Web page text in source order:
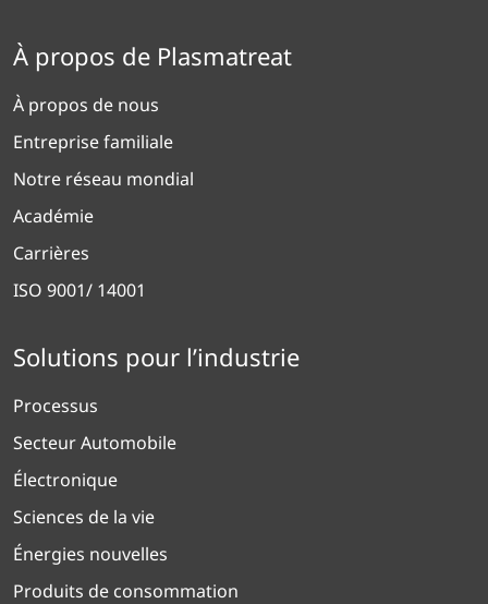
À propos de Plasmatreat
À propos de nous
Entreprise familiale
Notre réseau mondial
Académie
Carrières
ISO 9001/ 14001
Solutions pour l’industrie
Processus
Secteur Automobile
Électronique
Sciences de la vie
Énergies nouvelles
Produits de consommation